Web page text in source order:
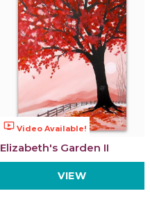
ondemand_video Video Available!
Elizabeth's Garden II
VIEW